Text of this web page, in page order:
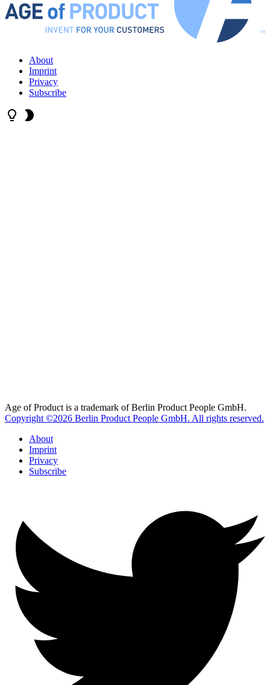
About
Imprint
Privacy
Subscribe
Age of Product is a trademark of Berlin Product People GmbH.
Copyright ©2026 Berlin Product People GmbH. All rights reserved.
About
Imprint
Privacy
Subscribe